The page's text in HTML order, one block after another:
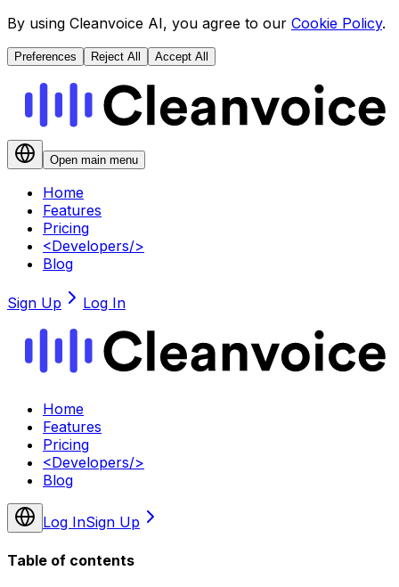
By using Cleanvoice AI, you agree to our Cookie Policy.
Preferences Reject All Accept All
Open main menu
Home
Features
Pricing
<Developers/>
Blog
Sign Up Log In
Home
Features
Pricing
<Developers/>
Blog
Log InSign Up
Table of contents